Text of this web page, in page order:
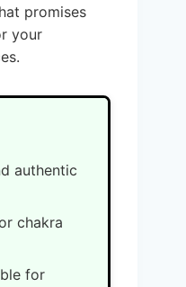
promises
your
authentic
chakra
for